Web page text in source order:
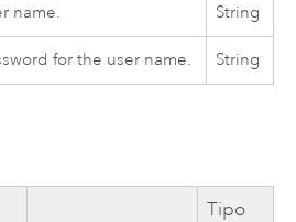
name. String
for the user name. String
Tipo